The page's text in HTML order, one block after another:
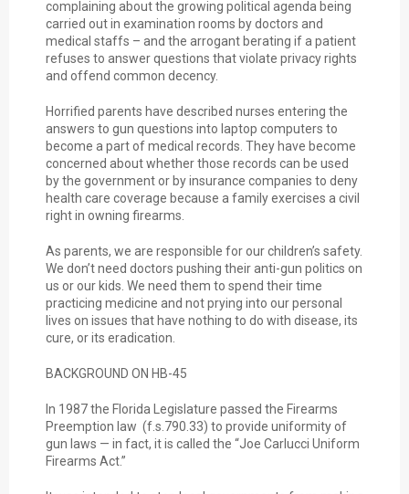
complaining about the growing political agenda being
carried out in examination rooms by doctors and
medical staffs – and the arrogant berating if a patient
refuses to answer questions that violate privacy rights
and offend common decency.
Horrified parents have described nurses entering the
answers to gun questions into laptop computers to
become a part of medical records. They have become
concerned about whether those records can be used
by the government or by insurance companies to deny
health care coverage because a family exercises a civil
right in owning firearms.
As parents, we are responsible for our children’s safety.
We don’t need doctors pushing their anti-gun politics on
us or our kids. We need them to spend their time
practicing medicine and not prying into our personal
lives on issues that have nothing to do with disease, its
cure, or its eradication.
BACKGROUND ON HB-45
In 1987 the Florida Legislature passed the Firearms
Preemption law (f.s.790.33) to provide uniformity of
gun laws — in fact, it is called the “Joe Carlucci Uniform
Firearms Act.”